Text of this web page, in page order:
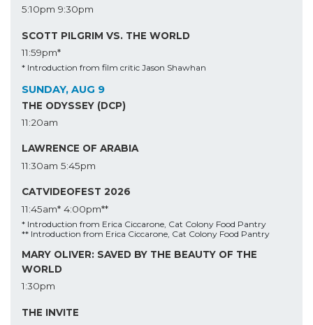
5:10pm 9:30pm
SCOTT PILGRIM VS. THE WORLD
11:59pm*
* Introduction from film critic Jason Shawhan
SUNDAY, AUG 9
THE ODYSSEY (DCP)
11:20am
LAWRENCE OF ARABIA
11:30am 5:45pm
CATVIDEOFEST 2026
11:45am* 4:00pm**
* Introduction from Erica Ciccarone, Cat Colony Food Pantry
** Introduction from Erica Ciccarone, Cat Colony Food Pantry
MARY OLIVER: SAVED BY THE BEAUTY OF THE
WORLD
1:30pm
THE INVITE